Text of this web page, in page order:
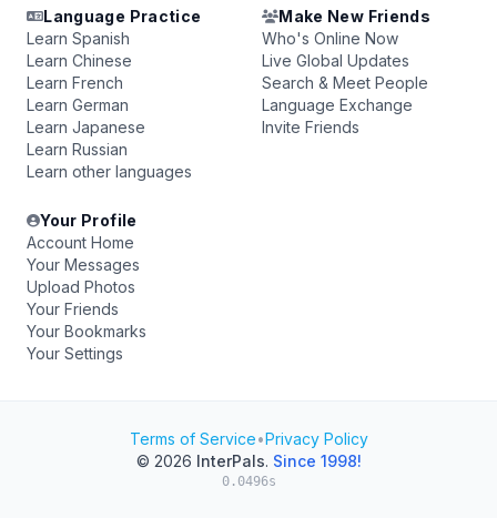
Language Practice
Learn Spanish
Learn Chinese
Learn French
Learn German
Learn Japanese
Learn Russian
Learn other languages
Make New Friends
Who's Online Now
Live Global Updates
Search & Meet People
Language Exchange
Invite Friends
Your Profile
Account Home
Your Messages
Upload Photos
Your Friends
Your Bookmarks
Your Settings
Terms of Service•Privacy Policy
© 2026 InterPals. Since 1998!
0.0496s